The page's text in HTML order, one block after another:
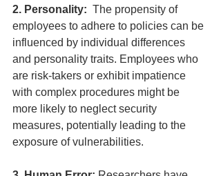
2. Personality: The propensity of
employees to adhere to policies can be
influenced by individual differences
and personality traits. Employees who
are risk-takers or exhibit impatience
with complex procedures might be
more likely to neglect security
measures, potentially leading to the
exposure of vulnerabilities.